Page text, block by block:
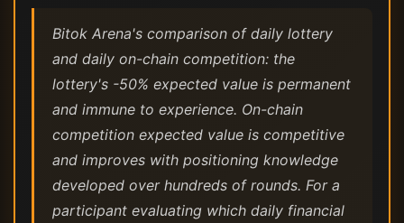
Bitok Arena's comparison of daily lottery
and daily on-chain competition: the
lottery's -50% expected value is permanent
and immune to experience. On-chain
competition expected value is competitive
and improves with positioning knowledge
developed over hundreds of rounds. For a
participant evaluating which daily financial